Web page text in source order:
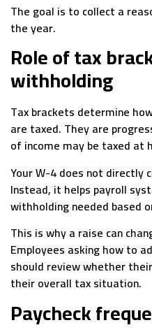
The goal is to collect a
the year.
Role of tax
withholding
Tax brackets determine
are taxed. They are
of income may be taxed at
Your W-4 does not directly
Instead, it helps payroll
withholding needed based
This is why a raise can
Employees asking how to
should review whether
their overall tax situation.
Paycheck